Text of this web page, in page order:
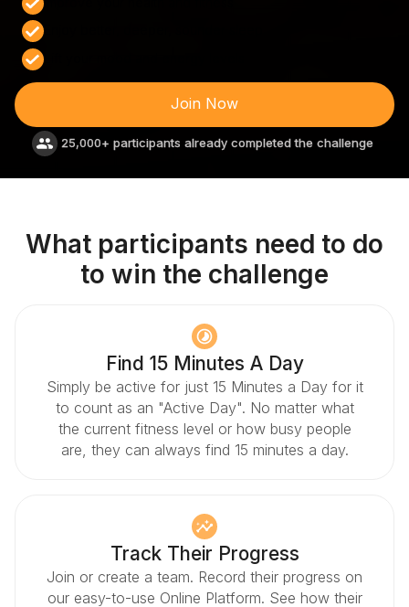
Join Now
25,000+ participants already completed the challenge
What participants need to do
to win the challenge
Find 15 Minutes A Day
Simply be active for just 15 Minutes a Day for it
to count as an "Active Day". No matter what
the current fitness level or how busy people
are, they can always find 15 minutes a day.
Track Their Progress
Join or create a team. Record their progress on
our easy-to-use Online Platform. See how their